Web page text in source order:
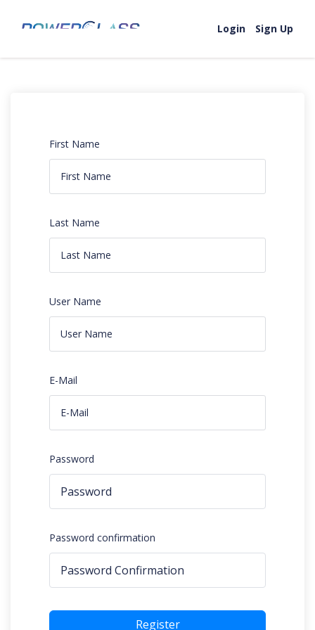
Login Sign Up
First Name
Last Name
User Name
E-Mail
Password
Password confirmation
Register